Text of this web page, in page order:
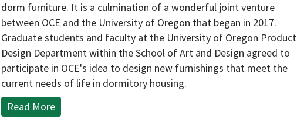
dorm furniture. It is a culmination of a wonderful joint venture
between OCE and the University of Oregon that began in 2017.
Graduate students and faculty at the University of Oregon Product
Design Department within the School of Art and Design agreed to
participate in OCE's idea to design new furnishings that meet the
current needs of life in dormitory housing.
Read More